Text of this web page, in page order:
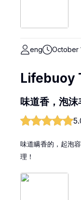
eng October
Lifebuoy
味道香，泡沫
味道瞒香的，起泡
理！